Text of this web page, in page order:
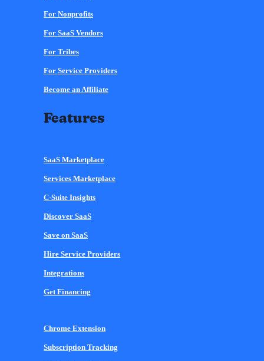
For Nonprofits
For SaaS Vendors
For Tribes
For Service Providers
Become an Affiliate
Features
SaaS Marketplace
Services Marketplace
C-Suite Insights
Discover SaaS
Save on SaaS
Hire Service Providers
Integrations
Get Financing
Chrome Extension
Subscription Tracking